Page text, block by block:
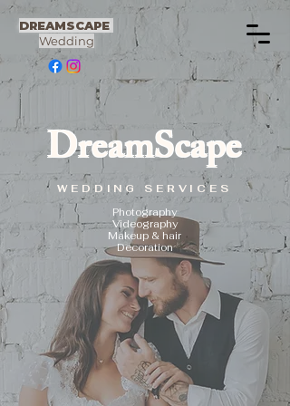
DREAMSCAPE
Wedding
DreamScape
WEDDING SERVICES
Photography
Videography
Makeup & hair
Decoration